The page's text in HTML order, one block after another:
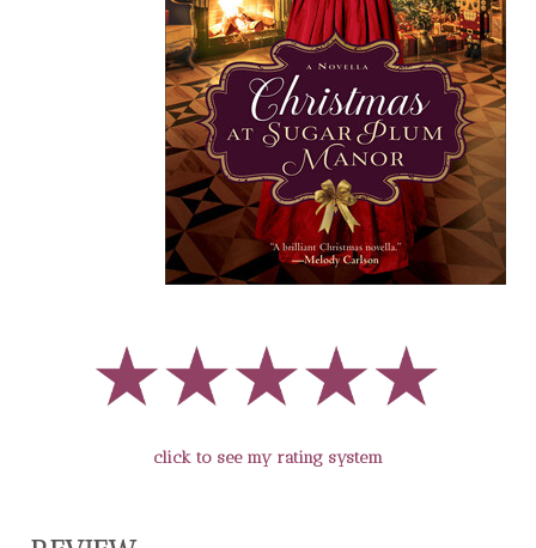
click to see my rating system